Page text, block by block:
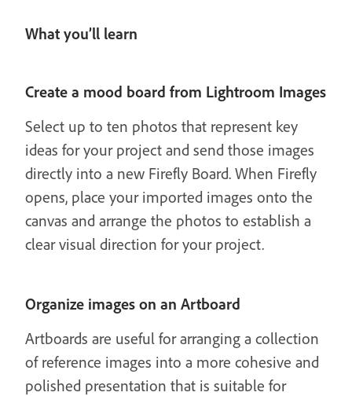
What you’ll learn
Create a mood board from Lightroom Images
Select up to ten photos that represent key
ideas for your project and send those images
directly into a new Firefly Board. When Firefly
opens, place your imported images onto the
canvas and arrange the photos to establish a
clear visual direction for your project.
Organize images on an Artboard
Artboards are useful for arranging a collection
of reference images into a more cohesive and
polished presentation that is suitable for